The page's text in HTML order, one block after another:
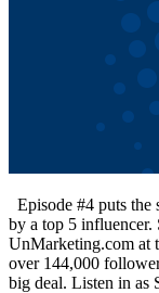
Episode #4 puts the
by a top 5 influencer.
UnMarketing.com at
over 144,000
big deal. Listen in